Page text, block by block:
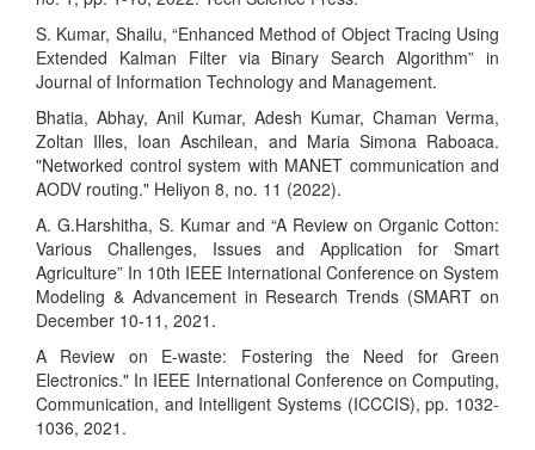
S. Kumar, Shailu, “Enhanced Method of Object Tracing Using
Extended Kalman Filter via Binary Search Algorithm” in
Journal of Information Technology and Management.
Bhatia, Abhay, Anil Kumar, Adesh Kumar, Chaman Verma,
Zoltan Illes, Ioan Aschilean, and Maria Simona Raboaca.
"Networked control system with MANET communication and
AODV routing." Heliyon 8, no. 11 (2022).
A. G.Harshitha, S. Kumar and “A Review on Organic Cotton:
Various Challenges, Issues and Application for Smart
Agriculture” In 10th IEEE International Conference on System
Modeling & Advancement in Research Trends (SMART on
December 10-11, 2021.
A Review on E-waste: Fostering the Need for Green
Electronics." In IEEE International Conference on Computing,
Communication, and Intelligent Systems (ICCCIS), pp. 1032-
1036, 2021.